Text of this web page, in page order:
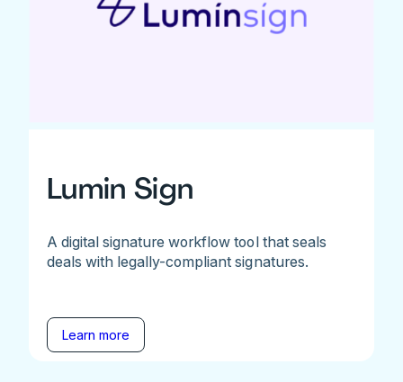
Lumin Sign
A digital signature workflow tool that seals
deals with legally-compliant signatures.
Learn more